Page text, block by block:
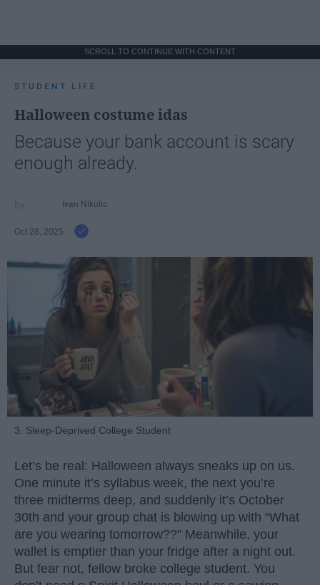
SCROLL TO CONTINUE WITH CONTENT
STUDENT LIFE
Halloween costume idas
Because your bank account is scary
enough already.
Ivan Nikolic
Oct 28, 2025
3. Sleep-Deprived College Student
Let’s be real: Halloween always sneaks up on us.
One minute it’s syllabus week, the next you’re
three midterms deep, and suddenly it’s October
30th and your group chat is blowing up with “What
are you wearing tomorrow??” Meanwhile, your
wallet is emptier than your fridge after a night out.
But fear not, fellow broke college student. You